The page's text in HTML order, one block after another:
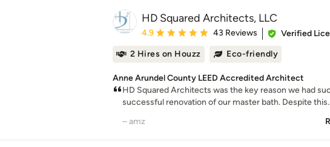
HD Squared Architects, LLC
Average rating: 4.9 out of 5 stars
4.9 43 Reviews
Verified
2 Hires on Houzz
Eco-friendly
Anne Arundel County LEED Accredited Architect
HD Squared Architects was the key reason we had
successful renovation of our master bath. Despite
– amz